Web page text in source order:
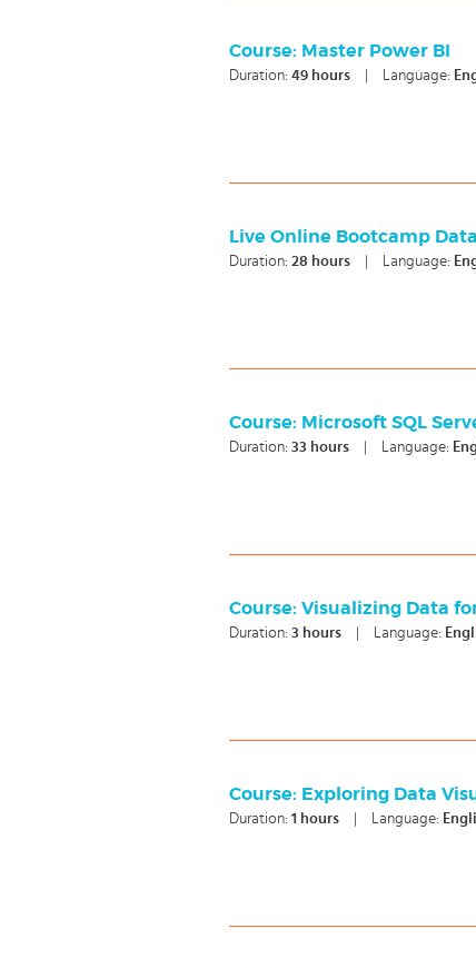
Course: Master Power BI
Duration:49 hours Language:
Live Online Bootcamp
Duration:28 hours Language:
Course: Microsoft SQL
Duration:33 hours Language:
Course: Visualizing Data
Duration:3 hours Language:
Course: Exploring Data
Duration:1 hours Language: